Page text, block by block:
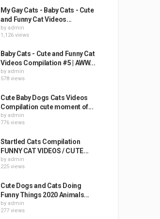
My Gay Cats - Baby Cats - Cute
and Funny Cat Videos...
by admin
1,126 views
Baby Cats - Cute and Funny Cat
Videos Compilation #5 | AWW...
by admin
578 views
Cute Baby Dogs Cats Videos
Compilation cute moment of...
by admin
776 views
Startled Cats Compilation
FUNNY CAT VIDEOS / CUTE...
by admin
225 views
Cute Dogs and Cats Doing
Funny Things 2020 Animals...
by admin
277 views